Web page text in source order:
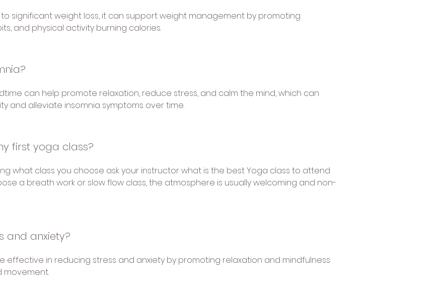
significant weight loss, it can support weight management by promoting
and physical activity burning calories.
can help promote relaxation, reduce stress, and calm the mind, which can
and alleviate insomnia symptoms over time.
first yoga class?
what class you choose ask your instructor what is the best Yoga class to attend
a breath work or slow flow class, the atmosphere is usually welcoming and non-
and anxiety?
effective in reducing stress and anxiety by promoting relaxation and mindfulness
movement.